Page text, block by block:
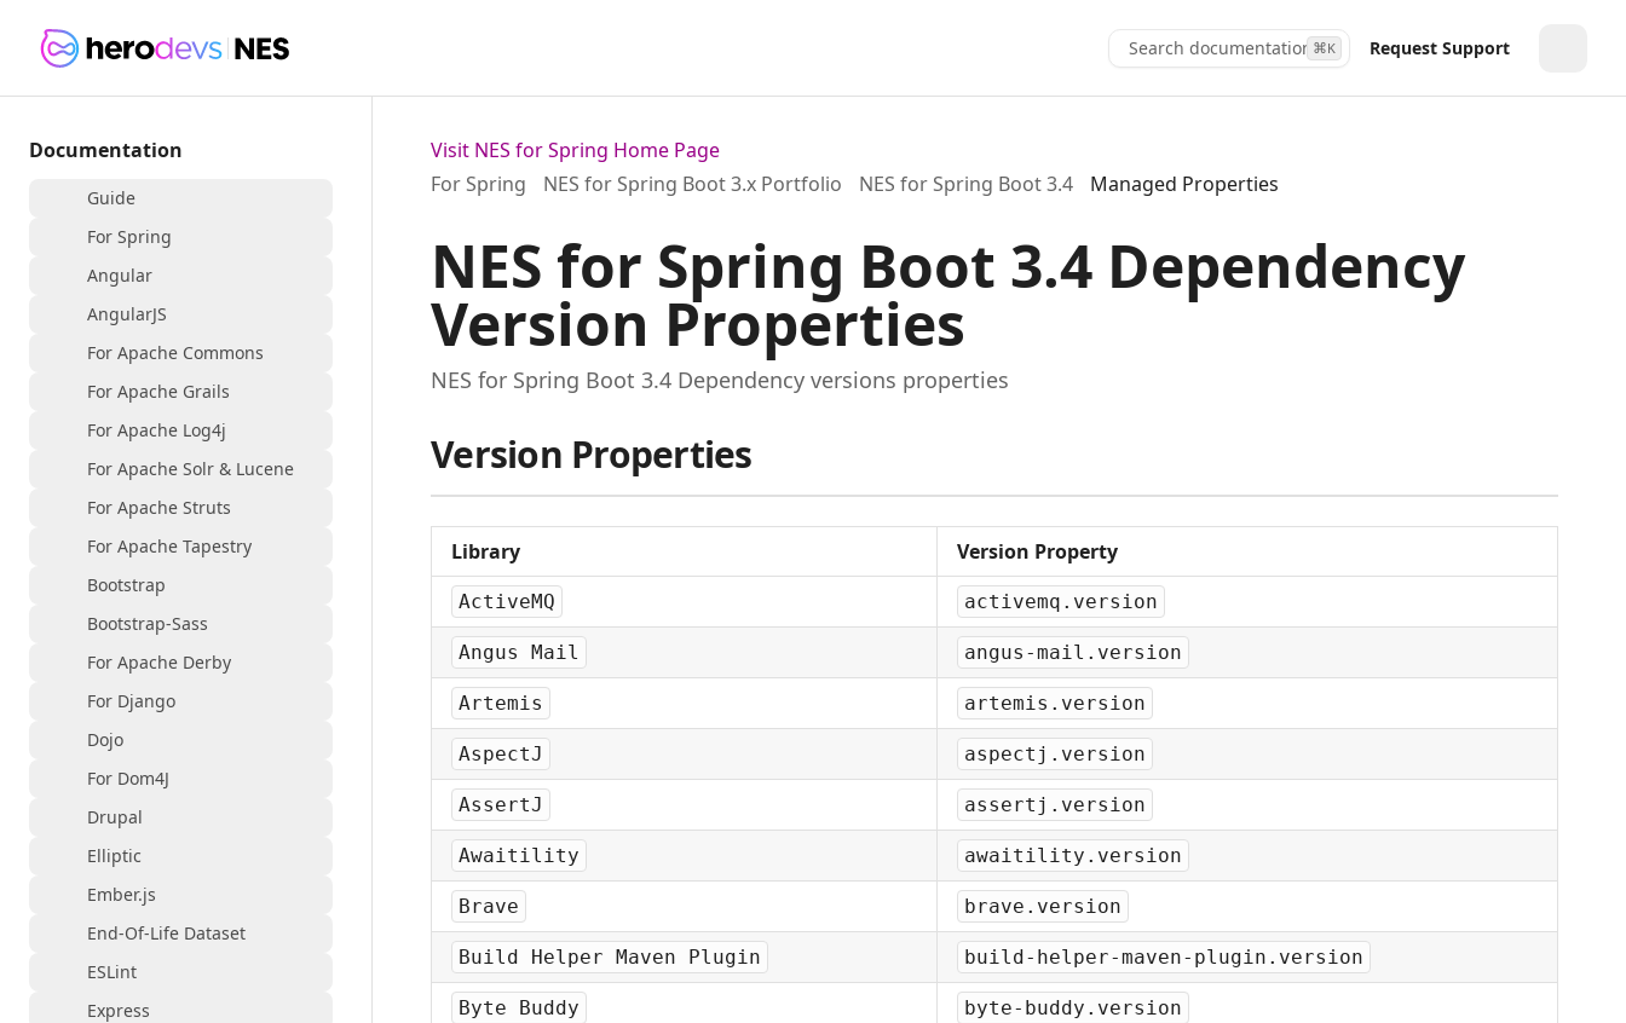
Search documentation...
⌘K Request Support
Documentation
Guide
For Spring
Angular
AngularJS
For Apache Commons
For Apache Grails
For Apache Log4j
For Apache Solr & Lucene
For Apache Struts
For Apache Tapestry
Bootstrap
Bootstrap-Sass
For Apache Derby
For Django
Dojo
For Dom4J
Drupal
Elliptic
Ember.js
End-Of-Life Dataset
ESLint
Express
Visit NES for Spring Home Page
For Spring
NES for Spring Boot 3.x Portfolio NES for Spring Boot 3.4 Managed Properties
NES for Spring Boot 3.4 Dependency
Version Properties
NES for Spring Boot 3.4 Dependency versions properties
Version Properties
Library Version Property
ActiveMQ activemq.version
Angus Mail angus-mail.version
Artemis artemis.version
AspectJ aspectj.version
AssertJ assertj.version
Awaitility awaitility.version
Brave brave.version
Build Helper Maven Plugin build-helper-maven-plugin.version
Byte Buddy byte-buddy.version